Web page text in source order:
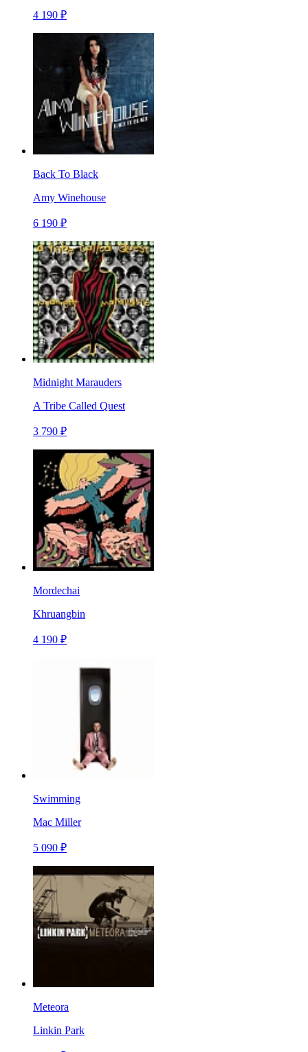
4 190 ₽
Back To Black
Amy Winehouse
6 190 ₽
Midnight Marauders
A Tribe Called Quest
3 790 ₽
Mordechai
Khruangbin
4 190 ₽
Swimming
Mac Miller
5 090 ₽
Meteora
Linkin Park